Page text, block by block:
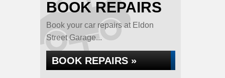
BOOK REPAIRS
Book your car repairs at Eldon
Street Garage...
BOOK REPAIRS »